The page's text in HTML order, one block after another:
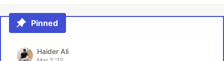
Pinned
Haider Ali